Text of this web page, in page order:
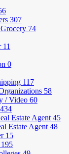
307
74
11
0
117
58
/ Video 60
434
Estate Agent 45
Estate Agent 48
15
195